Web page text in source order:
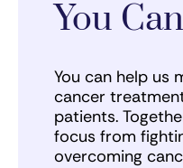
You
You can help us
cancer
patients.
focus from
overcoming